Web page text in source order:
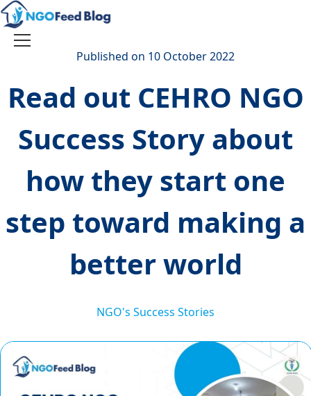
Skip
to
content
Toggle
Published on 10 October 2022
Read out CEHRO NGO
Success Story about
how they start one
step toward making a
better world
NGO's Success Stories